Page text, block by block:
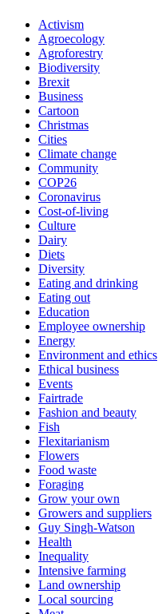
Activism
Agroecology
Agroforestry
Biodiversity
Brexit
Business
Cartoon
Christmas
Cities
Climate change
Community
COP26
Coronavirus
Cost-of-living
Culture
Dairy
Diets
Diversity
Eating and drinking
Eating out
Education
Employee ownership
Energy
Environment and ethics
Ethical business
Events
Fairtrade
Fashion and beauty
Fish
Flexitarianism
Flowers
Food waste
Foraging
Grow your own
Growers and suppliers
Guy Singh-Watson
Health
Inequality
Intensive farming
Land ownership
Local sourcing